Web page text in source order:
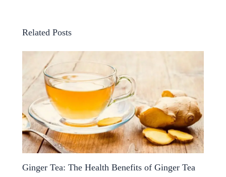
Related Posts
Ginger Tea: The Health Benefits of Ginger Tea